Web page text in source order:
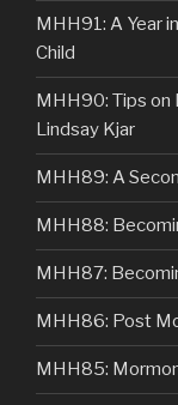
MHH91: A Year
Child
MHH90: Tips on
Lindsay Kjar
MHH89: A
MHH88:
MHH87:
MHH86: Post
MHH85: